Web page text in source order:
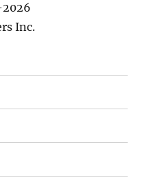
Inc.